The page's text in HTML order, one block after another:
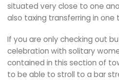
situated very close to one
also taxing transferring in one
If you are only checking out
celebration with solitary
contained in this section of
to be able to stroll to a bar